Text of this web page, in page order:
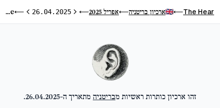
The Hear
⟵ ארכיון בריטניה⟵אפריל 2025 ⟵היום הקודם
26.04.2025 היום הבא
⟵
Not applicable
זהו ארכיון כותרות ראשיות מבריטניה מתאריך ה-26.04.2025
.